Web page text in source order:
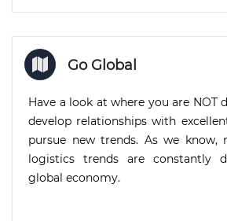
Go Global
Have a look at where you are NOT
develop relationships with
pursue new trends. As we know,
logistics trends are constantly
global economy.